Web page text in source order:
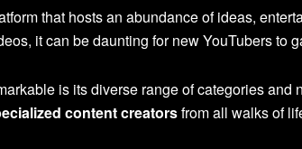
that hosts an abundance of ideas,
it can be daunting for new YouTubers to
is its diverse range of categories
content creatorsfrom all walks of